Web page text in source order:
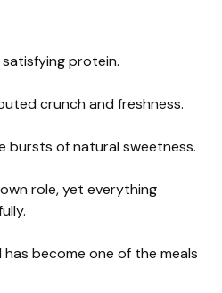
protein.
crunch and freshness.
bursts of natural sweetness.
role, yet everything
become one of the meals